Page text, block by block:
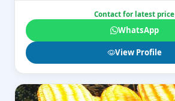
Contact for latest price
WhatsApp
View Profile